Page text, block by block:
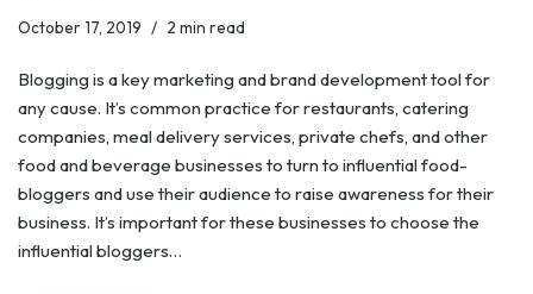
October 17, 2019 2 min read
Blogging is a key marketing and brand development tool for
any cause. It’s common practice for restaurants, catering
companies, meal delivery services, private chefs, and other
food and beverage businesses to turn to influential food-
bloggers and use their audience to raise awareness for their
business. It’s important for these businesses to choose the
influential bloggers…